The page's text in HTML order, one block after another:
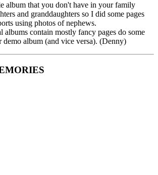
album that you don't have in your family
and granddaughters so I did some pages
using photos of nephews.
albums contain mostly fancy pages do some
demo album (and vice versa). (Denny)